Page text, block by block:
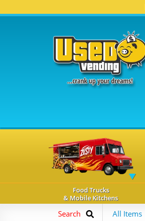
TRUCKS...
Food Trucks
& Mobile Kitchens
Search All Items